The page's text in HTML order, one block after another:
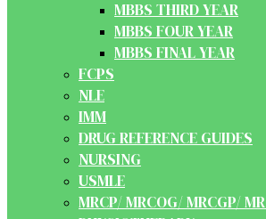
MBBS THIRD YEAR
MBBS FOUR YEAR
MBBS FINAL YEAR
FCPS
NLE
IMM
DRUG REFERENCE GUIDES
NURSING
USMLE
MRCP/ MRCOG/ MRCGP/